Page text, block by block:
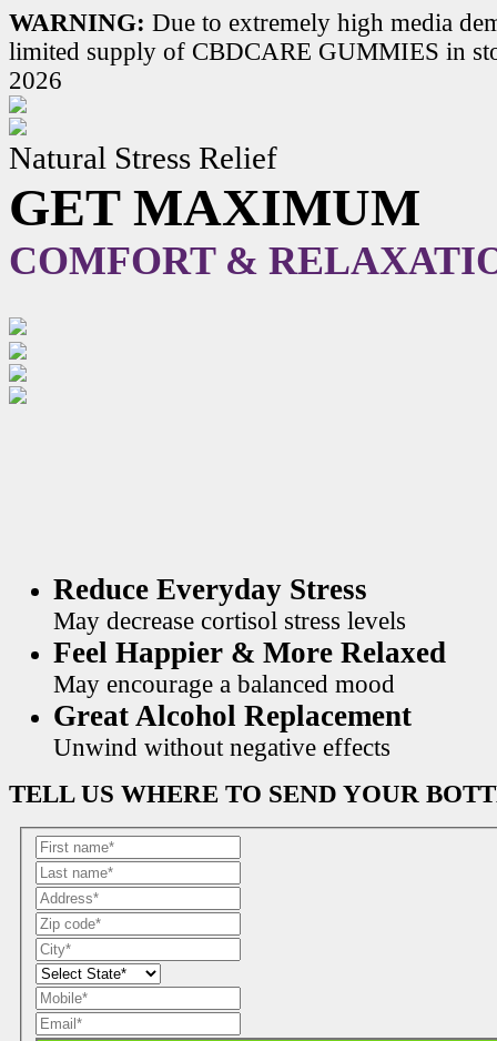
WARNING: Due to extremely high media
limited supply of CBDCARE GUMMIES in
2026
Natural Stress Relief
GET MAXIMUM
COMFORT &
Reduce Everyday Stress
May decrease cortisol stress levels
Feel Happier & More Relaxed
May encourage a balanced mood
Great Alcohol Replacement
Unwind without negative effects
TELL US WHERE TO SEND YOUR